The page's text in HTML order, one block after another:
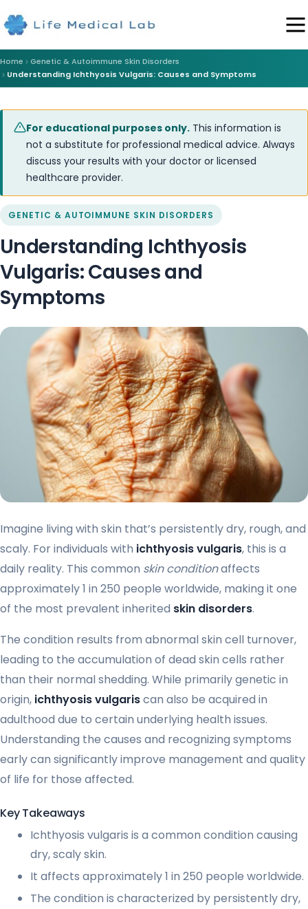
Home
Genetic & Autoimmune Skin Disorders
Understanding Ichthyosis Vulgaris: Causes and Symptoms
For educational purposes only. This information is
not a substitute for professional medical advice. Always
discuss your results with your doctor or licensed
healthcare provider.
GENETIC & AUTOIMMUNE SKIN DISORDERS
Understanding Ichthyosis
Vulgaris: Causes and
Symptoms
Imagine living with skin that’s persistently dry, rough, and
scaly. For individuals with ichthyosis vulgaris, this is a
daily reality. This common skin conditionaffects
approximately 1 in 250 people worldwide, making it one
of the most prevalent inherited skin disorders.
The condition results from abnormal skin cell turnover,
leading to the accumulation of dead skin cells rather
than their normal shedding. While primarily genetic in
origin, ichthyosis vulgariscan also be acquired in
adulthood due to certain underlying health issues.
Understanding the causes and recognizing symptoms
early can significantly improve management and quality
of life for those affected.
Key Takeaways
Ichthyosis vulgaris is a common condition causing
dry, scaly skin.
It affects approximately 1 in 250 people worldwide.
The condition is characterized by persistently dry,